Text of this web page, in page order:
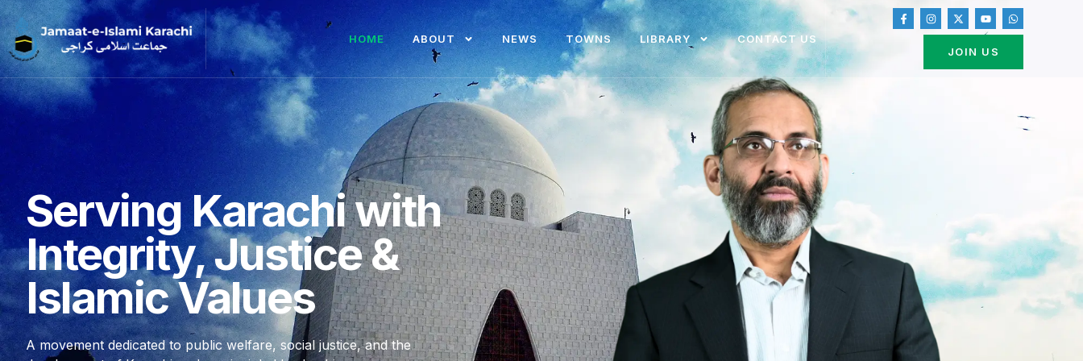
HOME ABOUT NEWS TOWNS LIBRARY
CONTACT US
JOIN US
Serving Karachi with
Integrity, Justice &
Islamic Values
A movement dedicated to public welfare, social justice, and the